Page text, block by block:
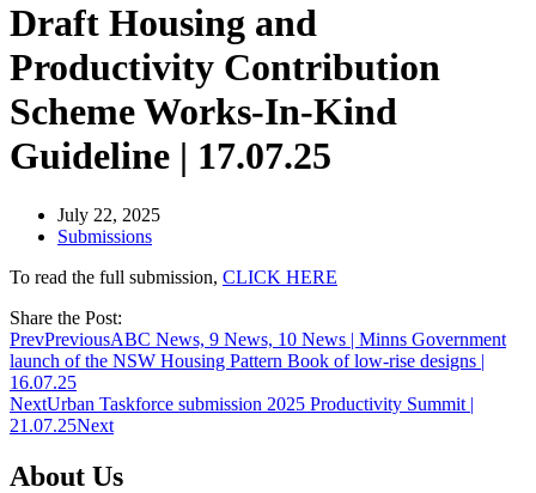
Draft Housing and
Productivity Contribution
Scheme Works-In-Kind
Guideline | 17.07.25
July 22, 2025
Submissions
To read the full submission, CLICK HERE
Share the Post:
PrevPreviousABC News, 9 News, 10 News | Minns Government
launch of the NSW Housing Pattern Book of low-rise designs |
16.07.25
NextUrban Taskforce submission 2025 Productivity Summit |
21.07.25Next
About Us